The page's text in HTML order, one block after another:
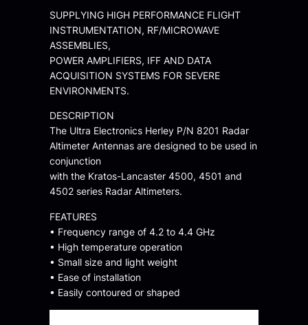
SUPPLYING HIGH PERFORMANCE FLIGHT
INSTRUMENTATION, RF/MICROWAVE
ASSEMBLIES,
POWER AMPLIFIERS, IFF AND DATA
ACQUISITION SYSTEMS FOR SEVERE
ENVIRONMENTS.
DESCRIPTION
The Ultra Electronics Herley P/N 8201 Radar
Altimeter Antennas are designed to be used in
conjunction
with the Kratos-Lancaster 4500, 4501 and
4502 series Radar Altimeters.
FEATURES
• Frequency range of 4.2 to 4.4 GHz
• High temperature operation
• Small size and light weight
• Ease of installation
• Easily contoured or shaped